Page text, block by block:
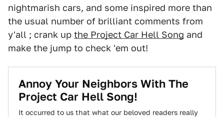
nightmarish cars, and some inspired more than
the usual number of brilliant comments from
y'all ; crank up the Project Car Hell Song and
make the jump to check 'em out!
Annoy Your Neighbors With The
Project Car Hell Song!
It occurred to us that what our beloved readers really